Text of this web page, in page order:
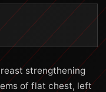
strengthening
of flat chest, left